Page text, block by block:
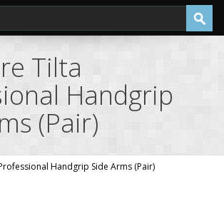
Tilta
Handgrip
(Pair)
Handgrip Side Arms (Pair)